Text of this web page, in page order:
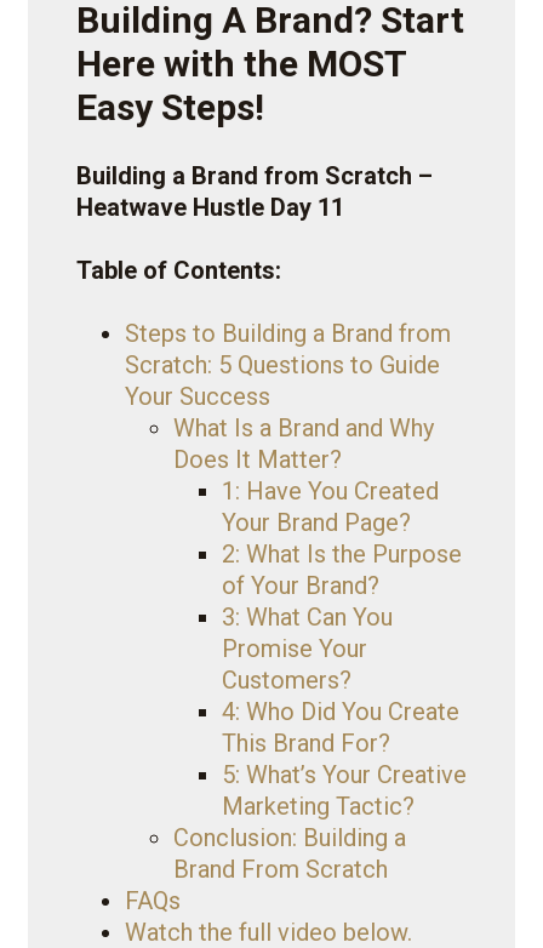
Building A Brand? Start
Here with the MOST
Easy Steps!
Building a Brand from Scratch –
Heatwave Hustle Day 11
Table of Contents:
Steps to Building a Brand from
Scratch: 5 Questions to Guide
Your Success
What Is a Brand and Why
Does It Matter?
1: Have You Created
Your Brand Page?
2: What Is the Purpose
of Your Brand?
3: What Can You
Promise Your
Customers?
4: Who Did You Create
This Brand For?
5: What’s Your Creative
Marketing Tactic?
Conclusion: Building a
Brand From Scratch
FAQs
Watch the full video below.